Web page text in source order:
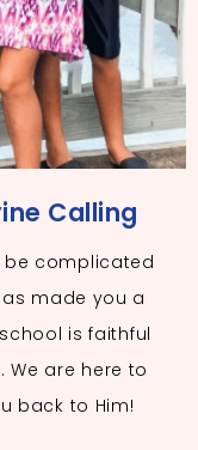
Calling
be complicated
made you a
is faithful
We are here to
back to Him!